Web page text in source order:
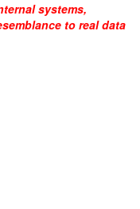
systems,
to real data